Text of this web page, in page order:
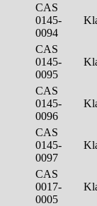
CAS
0145-
0094
CAS
0145-
0095
CAS
0145-
0096
CAS
0145-
0097
CAS
0017-
0005